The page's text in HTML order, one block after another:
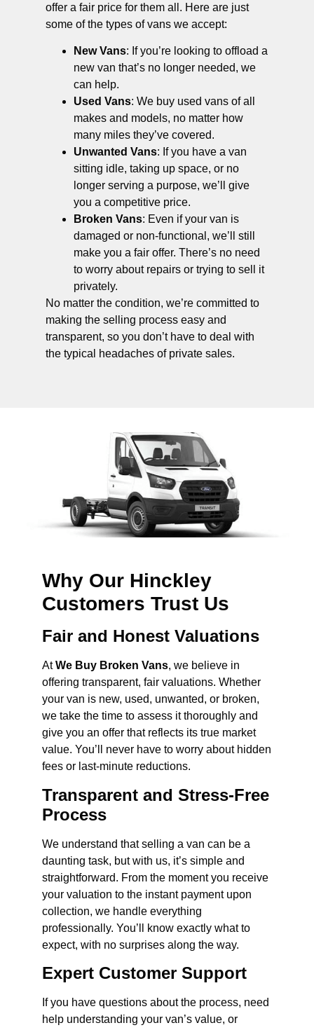
offer a fair price for them all. Here are just
some of the types of vans we accept:
New Vans: If you’re looking to offload a
new van that’s no longer needed, we
can help.
Used Vans: We buy used vans of all
makes and models, no matter how
many miles they’ve covered.
Unwanted Vans: If you have a van
sitting idle, taking up space, or no
longer serving a purpose, we’ll give
you a competitive price.
Broken Vans: Even if your van is
damaged or non-functional, we’ll still
make you a fair offer. There’s no need
to worry about repairs or trying to sell it
privately.
No matter the condition, we’re committed to
making the selling process easy and
transparent, so you don’t have to deal with
the typical headaches of private sales.
Why Our Hinckley
Customers Trust Us
Fair and Honest Valuations
AtWe Buy Broken Vans, we believe in
offering transparent, fair valuations. Whether
your van is new, used, unwanted, or broken,
we take the time to assess it thoroughly and
give you an offer that reflects its true market
value. You’ll never have to worry about hidden
fees or last-minute reductions.
Transparent and Stress-Free
Process
We understand that selling a van can be a
daunting task, but with us, it’s simple and
straightforward. From the moment you receive
your valuation to the instant payment upon
collection, we handle everything
professionally. You’ll know exactly what to
expect, with no surprises along the way.
Expert Customer Support
If you have questions about the process, need
help understanding your van’s value, or